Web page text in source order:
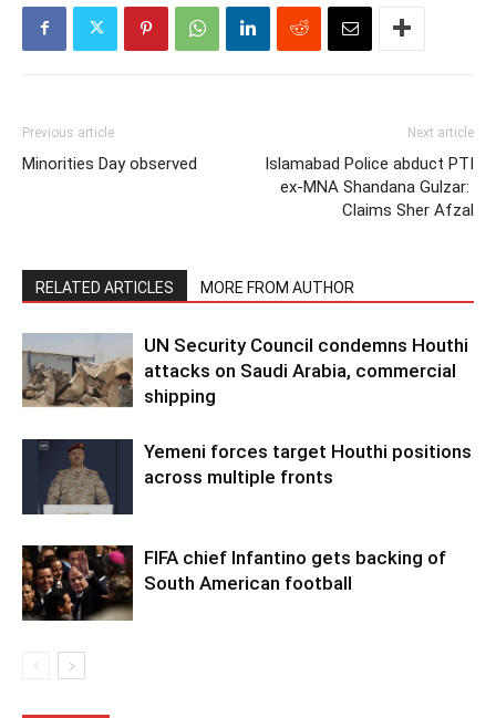
Previous article
Minorities Day observed
Next article
Islamabad Police abduct PTI
ex-MNA Shandana Gulzar:
Claims Sher Afzal
RELATED ARTICLES MORE FROM AUTHOR
UN Security Council condemns Houthi
attacks on Saudi Arabia, commercial
shipping
Yemeni forces target Houthi positions
across multiple fronts
FIFA chief Infantino gets backing of
South American football